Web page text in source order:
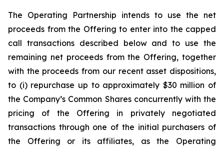
The Operating Partnership intends to use the net
proceeds from the Offering to enter into the capped
call transactions described below and to use the
remaining net proceeds from the Offering, together
with the proceeds from our recent asset dispositions,
to (i) repurchase up to approximately $30 million of
the Company’s Common Shares concurrently with the
pricing of the Offering in privately negotiated
transactions through one of the initial purchasers of
the Offering or its affiliates, as the Operating